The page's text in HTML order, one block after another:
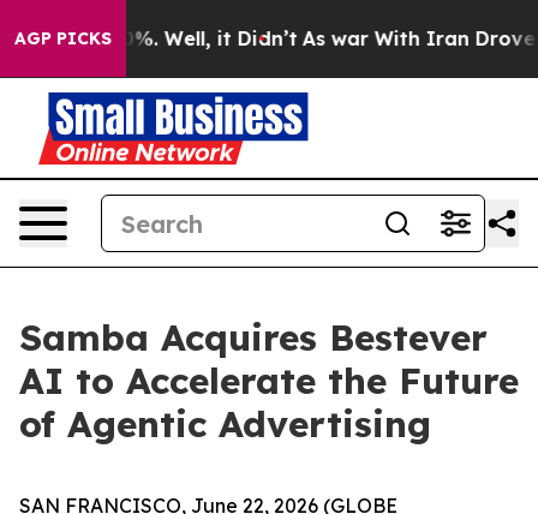
AGP PICKS40%. Well, it Didn’t As war With Iran Drove oil
Samba Acquires Bestever
AI to Accelerate the Future
of Agentic Advertising
SAN FRANCISCO, June 22, 2026 (GLOBE